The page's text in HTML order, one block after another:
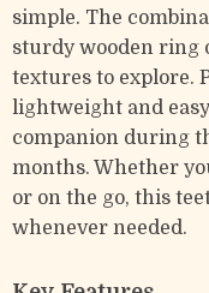
simple. The
sturdy wooden ring
textures to explore.
lightweight and
companion during
months. Whether
or on the go, this
whenever needed.